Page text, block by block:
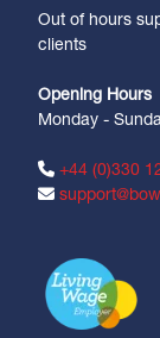
Out of hours
clients
Opening Hours
Monday -
+44 (0)330